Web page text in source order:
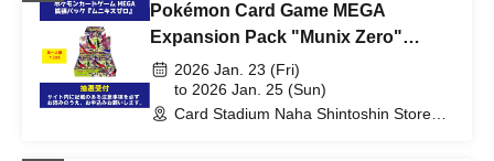
Pokémon Card Game MEGA
Expansion Pack "Munix Zero"
Lottery sales
2026 Jan. 23 (Fri)
to 2026 Jan. 25 (Sun)
Card Stadium Naha Shintoshin Store